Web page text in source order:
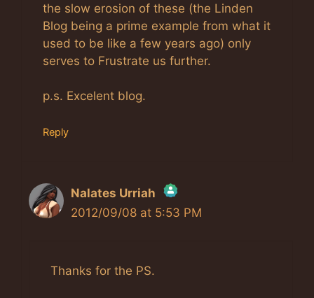
the slow erosion of these (the Linden
Blog being a prime example from what it
used to be like a few years ago) only
serves to Frustrate us further.
p.s. Excelent blog.
Reply
Nalates Urriah
The Real Person Badge!
Anti-Spam by CleanTalk
2012/09/08 at 5:53 PM
Thanks for the PS.